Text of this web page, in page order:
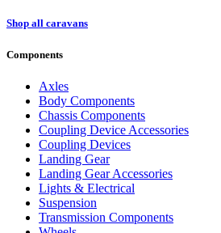
Shop all caravans
Components
Axles
Body Components
Chassis Components
Coupling Device Accessories
Coupling Devices
Landing Gear
Landing Gear Accessories
Lights & Electrical
Suspension
Transmission Components